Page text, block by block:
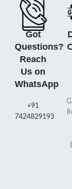
Got
Questions?
Reach
Us on
WhatsApp
+91
7424829193